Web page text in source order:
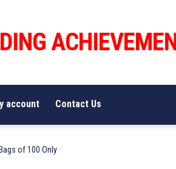
account Contact Us
of 100 Only